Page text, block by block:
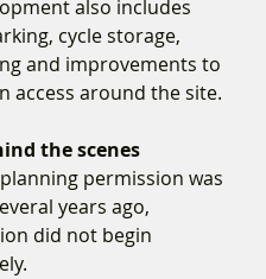
also includes
cycle storage,
and improvements to
access around the site.
the scenes
permission was
years ago,
did not begin